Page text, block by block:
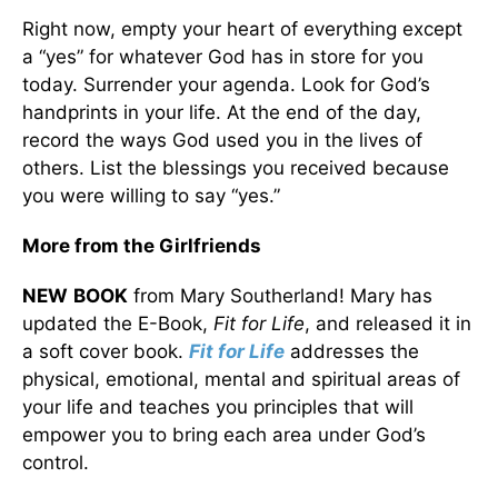
Right now, empty your heart of everything except
a “yes” for whatever God has in store for you
today. Surrender your agenda. Look for God’s
handprints in your life. At the end of the day,
record the ways God used you in the lives of
others. List the blessings you received because
you were willing to say “yes.”
More from the Girlfriends
NEW BOOK from Mary Southerland! Mary has
updated the E-Book, Fit for Life, and released it in
a soft cover book. Fit for Life addresses the
physical, emotional, mental and spiritual areas of
your life and teaches you principles that will
empower you to bring each area under God’s
control.